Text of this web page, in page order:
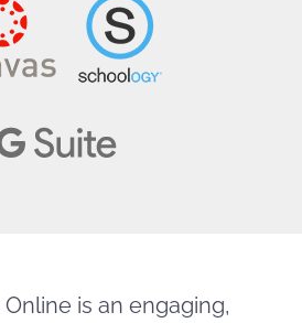
is an engaging,